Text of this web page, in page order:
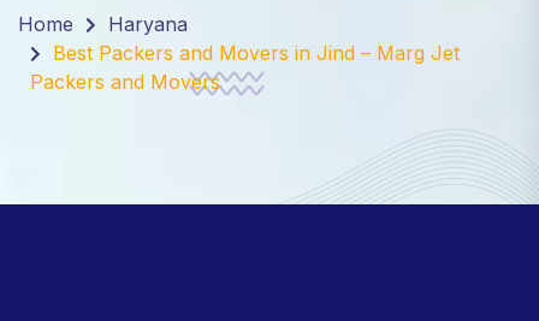
Home
Haryana
Best Packers and Movers in Jind – Marg Jet
Packers and Movers